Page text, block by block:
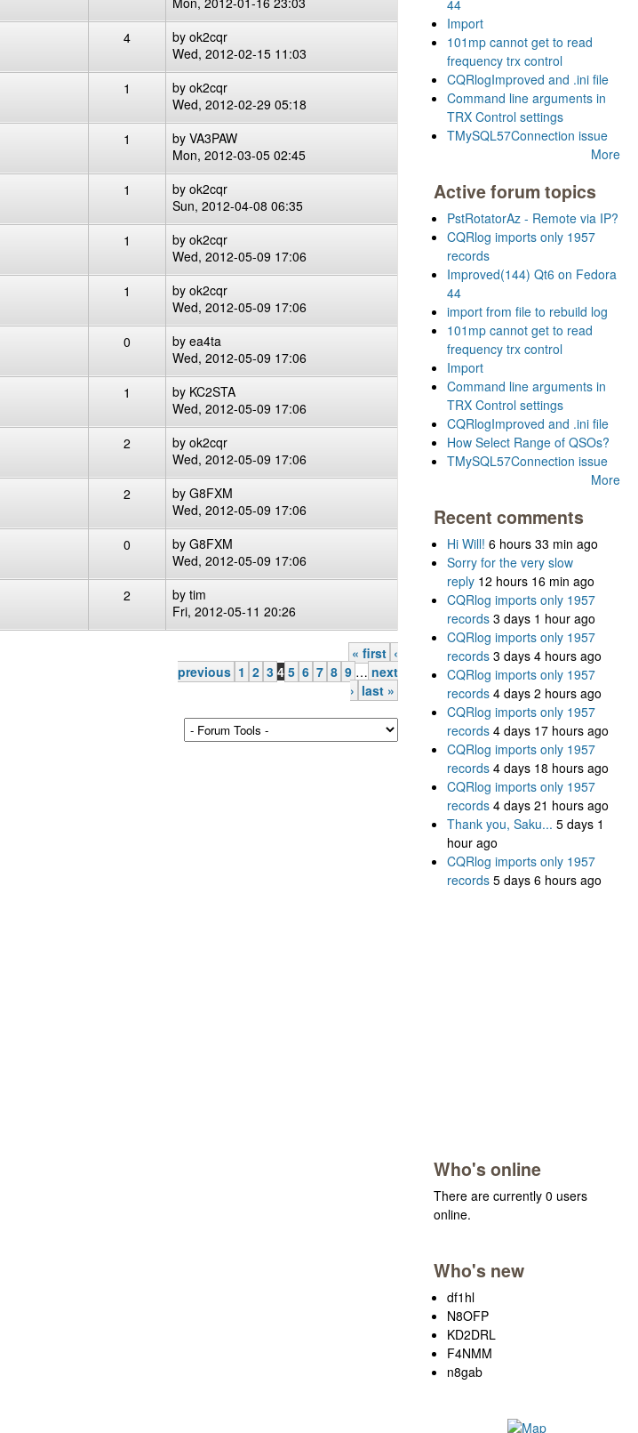
4 by ok2cqr
Wed, 2012-02-15 11:03
1 by ok2cqr
Wed, 2012-02-29 05:18
1 by VA3PAW
Mon, 2012-03-05 02:45
1 by ok2cqr
Sun, 2012-04-08 06:35
1 by ok2cqr
Wed, 2012-05-09 17:06
1 by ok2cqr
Wed, 2012-05-09 17:06
0 by ea4ta
Wed, 2012-05-09 17:06
1 by KC2STA
Wed, 2012-05-09 17:06
2 by ok2cqr
Wed, 2012-05-09 17:06
2 by G8FXM
Wed, 2012-05-09 17:06
0 by G8FXM
Wed, 2012-05-09 17:06
2 by tim
Fri, 2012-05-11 20:26
« first ‹
previous 1 2 3 4 5 6 7 8 9 … next
› last »
44
Import
101mp cannot get to read
frequency trx control
CQRlogImproved and .ini file
Command line arguments in
TRX Control settings
TMySQL57Connection issue
More
Active forum topics
PstRotatorAz - Remote via IP?
CQRlog imports only 1957
records
Improved(144) Qt6 on Fedora
44
import from file to rebuild log
101mp cannot get to read
frequency trx control
Import
Command line arguments in
TRX Control settings
CQRlogImproved and .ini file
How Select Range of QSOs?
TMySQL57Connection issue
More
Recent comments
Hi Will! 6 hours 33 min ago
Sorry for the very slow
reply 12 hours 16 min ago
CQRlog imports only 1957
records 3 days 1 hour ago
CQRlog imports only 1957
records 3 days 4 hours ago
CQRlog imports only 1957
records 4 days 2 hours ago
CQRlog imports only 1957
records 4 days 17 hours ago
CQRlog imports only 1957
records 4 days 18 hours ago
CQRlog imports only 1957
records 4 days 21 hours ago
Thank you, Saku... 5 days 1
hour ago
CQRlog imports only 1957
records 5 days 6 hours ago
Who's online
There are currently 0 users
online.
Who's new
df1hl
N8OFP
KD2DRL
F4NMM
n8gab